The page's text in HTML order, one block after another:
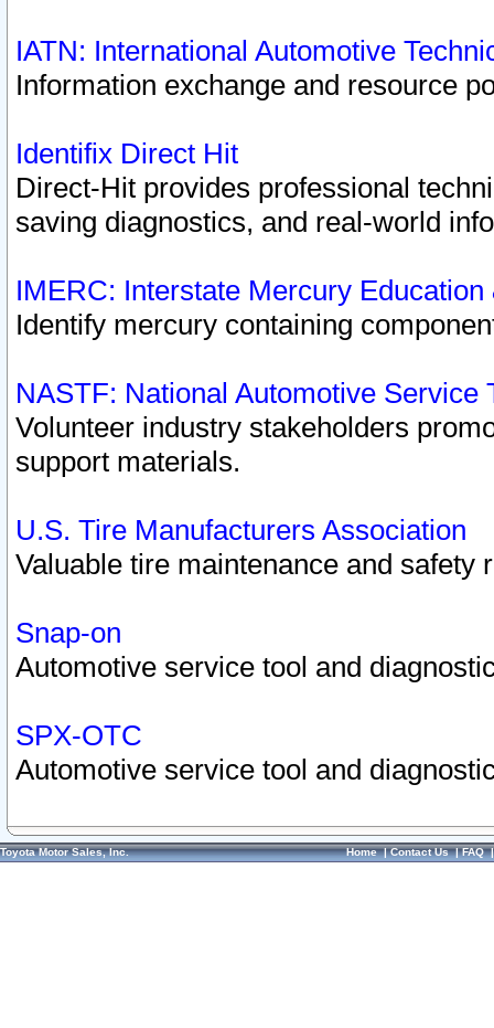
IATN: International Automotive
Information exchange and resource
Identifix Direct Hit
Direct-Hit provides professional
saving diagnostics, and real-world
IMERC: Interstate Mercury
Identify mercury containing
NASTF: National Automotive Service
Volunteer industry stakeholders
support materials.
U.S. Tire Manufacturers Association
Valuable tire maintenance and safety
Snap-on
Automotive service tool and
SPX-OTC
Automotive service tool and
Toyota Motor Sales, Inc. Home|Contact Us|FAQ